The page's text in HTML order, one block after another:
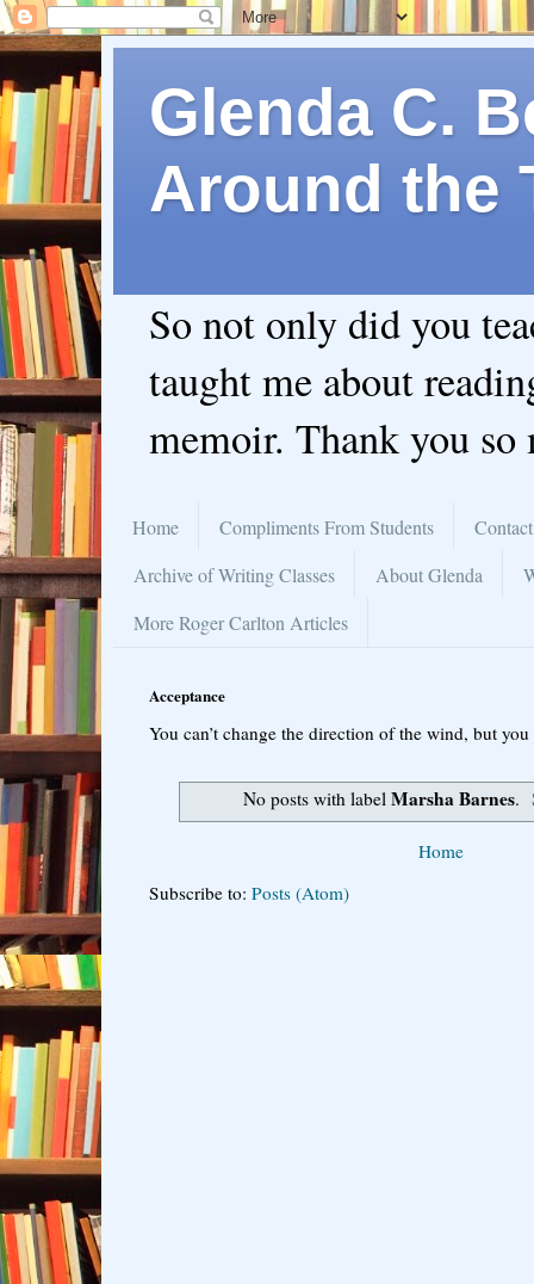
Glenda C.
Around the
So not only did you
taught me about
memoir. Thank you so
Home Compliments From Students
Archive of Writing Classes
About Glenda
More Roger Carlton Articles
Acceptance
You can’t change the direction of the wind, but
No posts with label Marsha Barnes.
Home
Subscribe to: Posts (Atom)